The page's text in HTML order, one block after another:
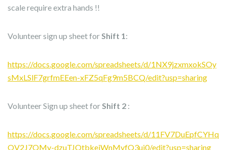
scale require extra hands !!
Volunteer sign up sheet forShift 1:
https://docs.google.com/spreadsheets/d/1NX9jzxmxokSOy
sMxLSlF7grfmEEen-xFZ5qFg9m5BCQ/edit?usp=sharing
Volunteer Sign up sheet forShift 2 :
https://docs.google.com/spreadsheets/d/11FV7DuEpfCYHq
OV2J7QMy-dzuTJQtbkejWnMyfQ3uj0/edit?usp=sharing